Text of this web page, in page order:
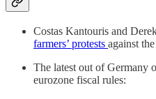
Costas Kantouris and
farmers’ protests against
The latest out of Germany
eurozone fiscal rules: